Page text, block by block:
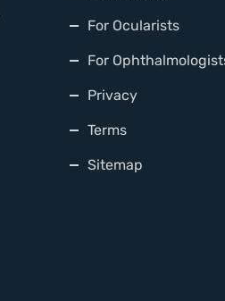
For Ocularists
For
Privacy
Terms
Sitemap